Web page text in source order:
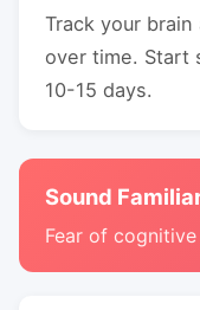
Track your
over time. Start
10-15 days.
Sound
Fear of